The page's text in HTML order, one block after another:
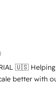
Drive pipeline
Design:
with UX,
drive results. 🤖AI
lean teams
better with
🚀 Who We